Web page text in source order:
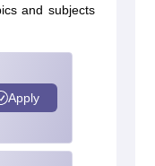
and subjects
Apply